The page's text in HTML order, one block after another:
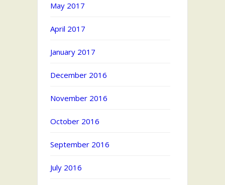
May 2017
April 2017
January 2017
December 2016
November 2016
October 2016
September 2016
July 2016